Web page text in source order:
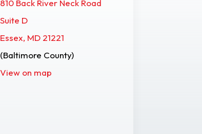
810 Back River Neck Road
Suite D
Essex, MD 21221
(Baltimore County)
View on map